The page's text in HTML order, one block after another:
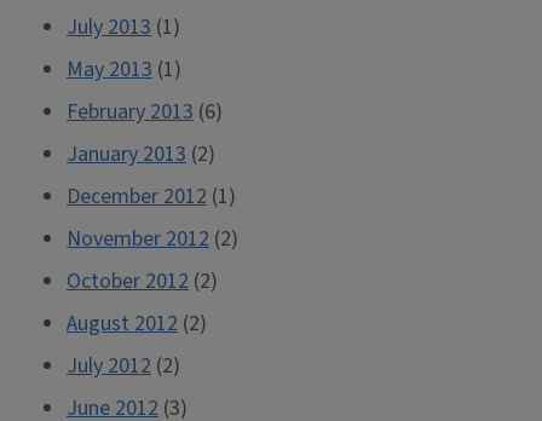
July 2013 (1)
May 2013 (1)
February 2013 (6)
January 2013 (2)
December 2012 (1)
November 2012 (2)
October 2012 (2)
August 2012 (2)
July 2012 (2)
June 2012 (3)